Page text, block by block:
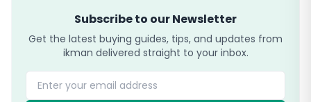
Subscribe to our Newsletter
Get the latest buying guides, tips, and updates from
ikman delivered straight to your inbox.
Enter your email address